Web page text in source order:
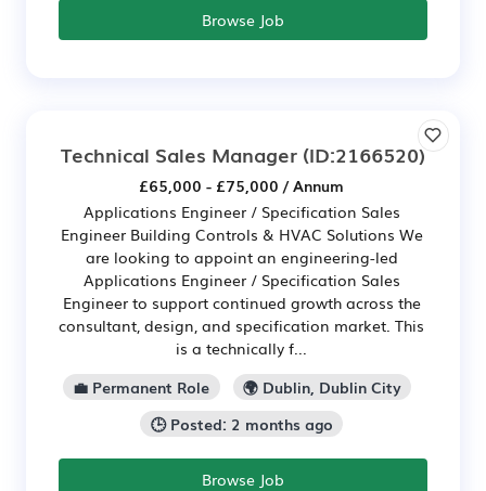
Browse Job
Technical Sales Manager (ID:2166520)
£65,000 - £75,000 / Annum
Applications Engineer / Specification Sales
Engineer Building Controls & HVAC Solutions We
are looking to appoint an engineering-led
Applications Engineer / Specification Sales
Engineer to support continued growth across the
consultant, design, and specification market. This
is a technically f...
💼 Permanent Role
🌍 Dublin, Dublin City
🕒 Posted: 2 months ago
Browse Job